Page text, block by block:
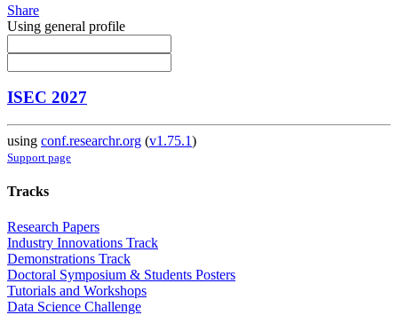
Share
Using general profile
ISEC 2027
using conf.researchr.org (v1.75.1)
Support page
Tracks
Research Papers
Industry Innovations Track
Demonstrations Track
Doctoral Symposium & Students Posters
Tutorials and Workshops
Data Science Challenge